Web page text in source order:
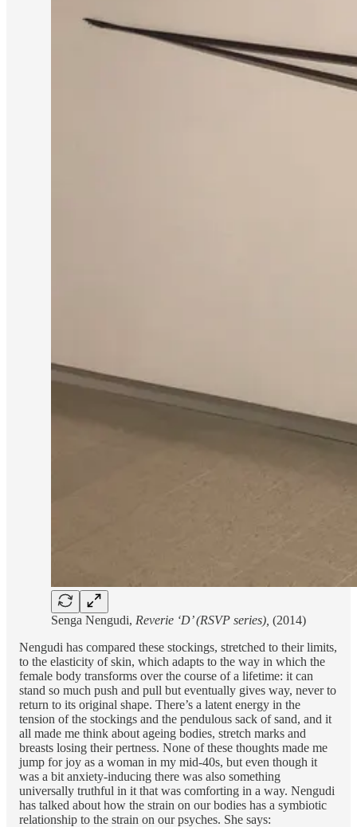
Senga Nengudi, Reverie ‘D’ (RSVP series), (2014)
Nengudi has compared these stockings, stretched to their limits,
to the elasticity of skin, which adapts to the way in which the
female body transforms over the course of a lifetime: it can
stand so much push and pull but eventually gives way, never to
return to its original shape. There’s a latent energy in the
tension of the stockings and the pendulous sack of sand, and it
all made me think about ageing bodies, stretch marks and
breasts losing their pertness. None of these thoughts made me
jump for joy as a woman in my mid-40s, but even though it
was a bit anxiety-inducing there was also something
universally truthful in it that was comforting in a way. Nengudi
has talked about how the strain on our bodies has a symbiotic
relationship to the strain on our psyches. She says: